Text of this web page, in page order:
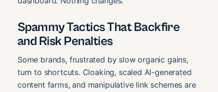
Spammy Tactics That Backfire
and Risk Penalties
Some brands, frustrated by slow organic gains,
turn to shortcuts. Cloaking, scaled AI-generated
content farms, and manipulative link schemes are